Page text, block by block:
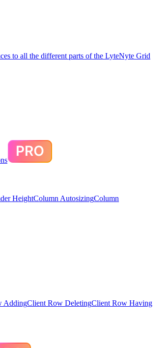
to all the different parts of the LyteNyte Grid
HeightColumn AutosizingColumn
AddingClient Row DeletingClient Row Having